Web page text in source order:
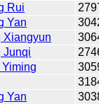
Rui
Yan
Xiangyun
Junqi
Yan